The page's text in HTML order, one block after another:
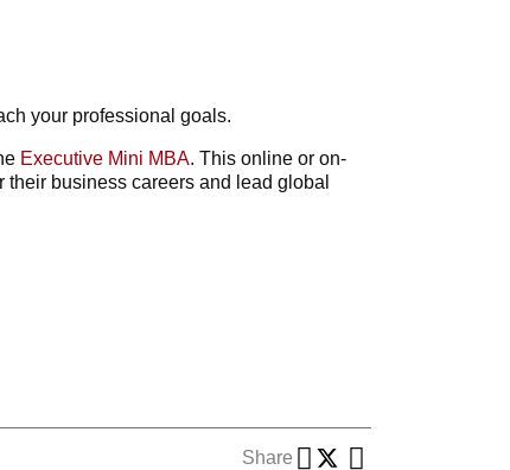
your professional goals.
Executive Mini MBA. This online or on-
business careers and lead global
Share